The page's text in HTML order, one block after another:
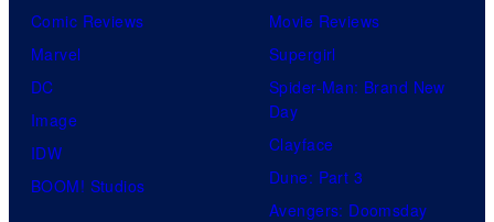
Comic Reviews
Marvel
DC
Image
IDW
BOOM! Studios
Movie Reviews
Supergirl
Spider-Man: Brand New
Day
Clayface
Dune: Part 3
Avengers: Doomsday